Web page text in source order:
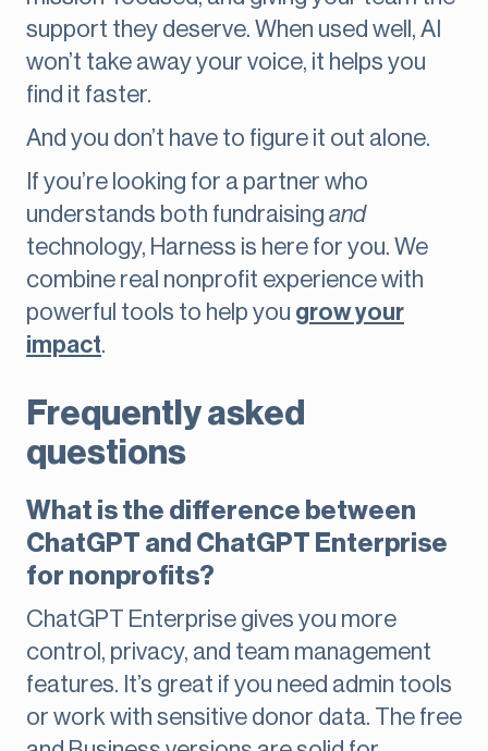
support they deserve. When used well, AI
won’t take away your voice, it helps you
find it faster.
And you don’t have to figure it out alone.
If you’re looking for a partner who
understands both fundraising and
technology, Harness is here for you. We
combine real nonprofit experience with
powerful tools to help you grow your
impact.
Frequently asked
questions
What is the difference between
ChatGPT and ChatGPT Enterprise
for nonprofits?
ChatGPT Enterprise gives you more
control, privacy, and team management
features. It’s great if you need admin tools
or work with sensitive donor data. The free